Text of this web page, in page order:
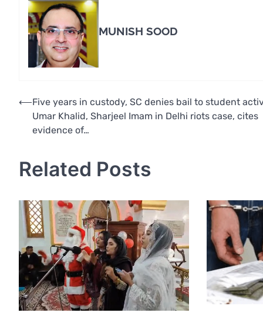
MUNISH SOOD
Post
navigation
⟵Five years in custody, SC denies bail to student
Umar Khalid, Sharjeel Imam in Delhi riots case, cites
evidence of…
Related Posts